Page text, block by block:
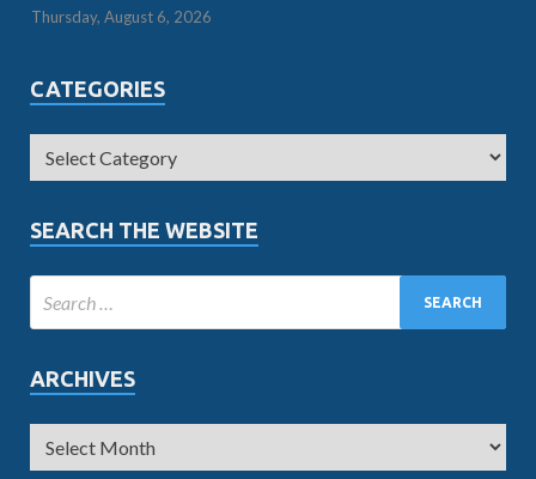
Thursday, August 6, 2026
CATEGORIES
SEARCH THE WEBSITE
ARCHIVES